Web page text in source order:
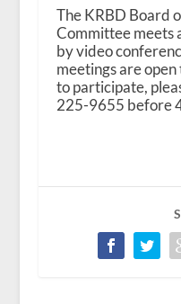
The KRBD Board
Committee meets
by video
meetings are
to participate,
225-9655 before